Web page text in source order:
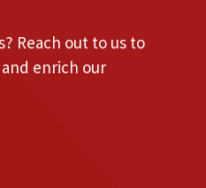
Reach out to us to
enrich our